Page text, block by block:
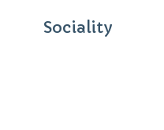
Sociality